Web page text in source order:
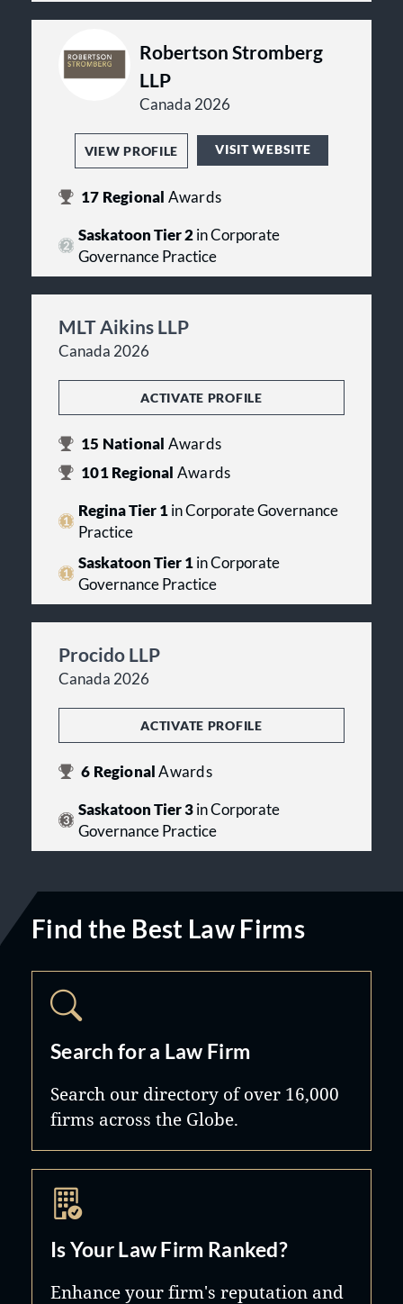
Robertson Stromberg
LLP
Canada 2026
VIEW PROFILE VISIT WEBSITE
17 Regional Awards
Saskatoon Tier 2in Corporate
Governance Practice
MLT Aikins LLP
Canada 2026
ACTIVATE PROFILE
15 National Awards
101Regional Awards
Regina Tier 1in Corporate Governance
Practice
Saskatoon Tier 1in Corporate
Governance Practice
Procido LLP
Canada 2026
ACTIVATE PROFILE
6 RegionalAwards
Saskatoon Tier 3in Corporate
Governance Practice
Find the Best Law Firms
Search for a Law Firm
Search our directory of over 16,000
firms across the Globe.
Is Your Law Firm Ranked?
Enhance your firm's reputation and